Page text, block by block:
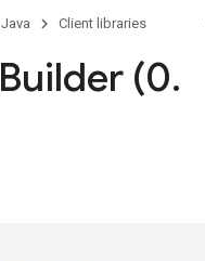
Java Client libraries
Builder (0.